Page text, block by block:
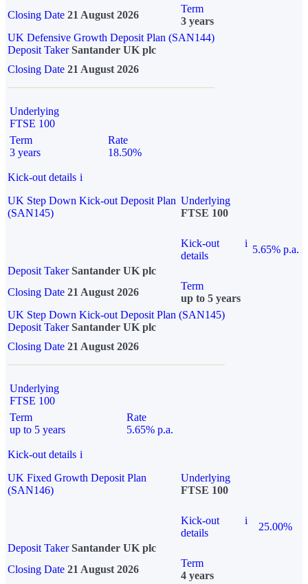
Closing Date 21 August 2026
Term
3 years
UK Defensive Growth Deposit Plan (SAN144)
Deposit TakerSantander UK plc
Closing Date 21 August 2026
Underlying
FTSE 100
Term
3 years
Rate
18.50%
Kick-out details i
UK Step Down Kick-out Deposit Plan
(SAN145)
Underlying
FTSE 100
Kick-out
details
i
5.65% p.a.
Deposit Taker Santander UK plc
Closing Date 21 August 2026
Term
up to 5 years
UK Step Down Kick-out Deposit Plan (SAN145)
Deposit TakerSantander UK plc
Closing Date 21 August 2026
Underlying
FTSE 100
Term
up to 5 years
Rate
5.65% p.a.
Kick-out details i
UK Fixed Growth Deposit Plan
(SAN146)
Underlying
FTSE 100
Kick-out
details
i
25.00%
Deposit Taker Santander UK plc
Closing Date 21 August 2026
Term
4 years